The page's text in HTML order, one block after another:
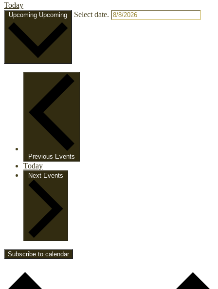
Today
Upcoming Upcoming Select date.
Previous Events
Today
Next Events
Subscribe to calendar